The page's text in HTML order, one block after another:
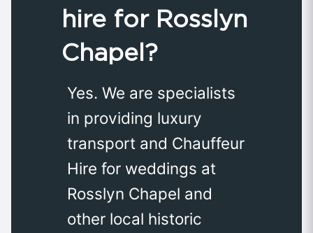
hire for Rosslyn
Chapel?
Yes. We are specialists
in providing luxury
transport and Chauffeur
Hire for weddings at
Rosslyn Chapel and
other local historic